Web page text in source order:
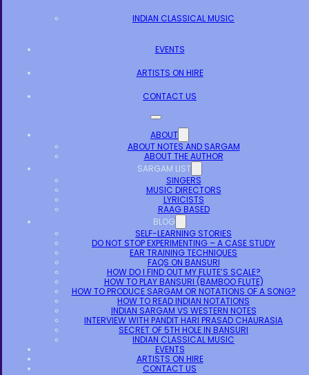
INDIAN CLASSICAL MUSIC
EVENTS
ARTISTS ON HIRE
CONTACT US
ABOUT
ABOUT NOTES AND SARGAM
ABOUT THE AUTHOR
SARGAM LIST
SINGERS
MUSIC DIRECTORS
LYRICISTS
RAAG BASED
BLOG
SELF-LEARNING STORIES
DO NOT STOP EXPERIMENTING – A CASE STUDY
EAR TRAINING TECHNIQUES
FAQS ON BANSURI
HOW DO I FIND OUT MY FLUTE’S SCALE?
HOW TO PLAY BANSURI (BAMBOO FLUTE)
HOW TO PRODUCE SARGAM OR NOTATIONS OF A SONG?
HOW TO READ INDIAN NOTATIONS
INDIAN SARGAM VS WESTERN NOTES
INTERVIEW WITH PANDIT HARI PRASAD CHAURASIA
SECRET OF 5TH HOLE IN BANSURI
INDIAN CLASSICAL MUSIC
EVENTS
ARTISTS ON HIRE
CONTACT US